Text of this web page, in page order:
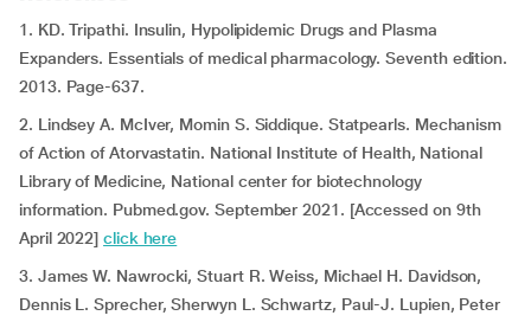
1. KD. Tripathi. Insulin, Hypolipidemic Drugs and Plasma
Expanders. Essentials of medical pharmacology. Seventh edition.
2013. Page-637.
2. Lindsey A. McIver, Momin S. Siddique. Statpearls. Mechanism
of Action of Atorvastatin. National Institute of Health, National
Library of Medicine, National center for biotechnology
information. Pubmed.gov. September 2021. [Accessed on 9th
April 2022]click here
3. James W. Nawrocki, Stuart R. Weiss, Michael H. Davidson,
Dennis L. Sprecher, Sherwyn L. Schwartz, Paul-J. Lupien, Peter